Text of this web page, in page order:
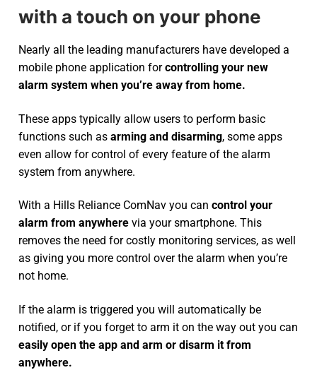
with a touch on your phone
Nearly all the leading manufacturers have developed a
mobile phone application forcontrolling your new
alarm system when you’re away from home.
These apps typically allow users to perform basic
functions such as arming and disarming, some apps
even allow for control of every feature of the alarm
system from anywhere.
With a Hills Reliance ComNav you can control your
alarm from anywhere via your smartphone. This
removes the need for costly monitoring services, as well
as giving you more control over the alarm when you’re
not home.
If the alarm is triggered you will automatically be
notified, or if you forget to arm it on the way out you can
easily open the app and arm or disarm it from
anywhere.